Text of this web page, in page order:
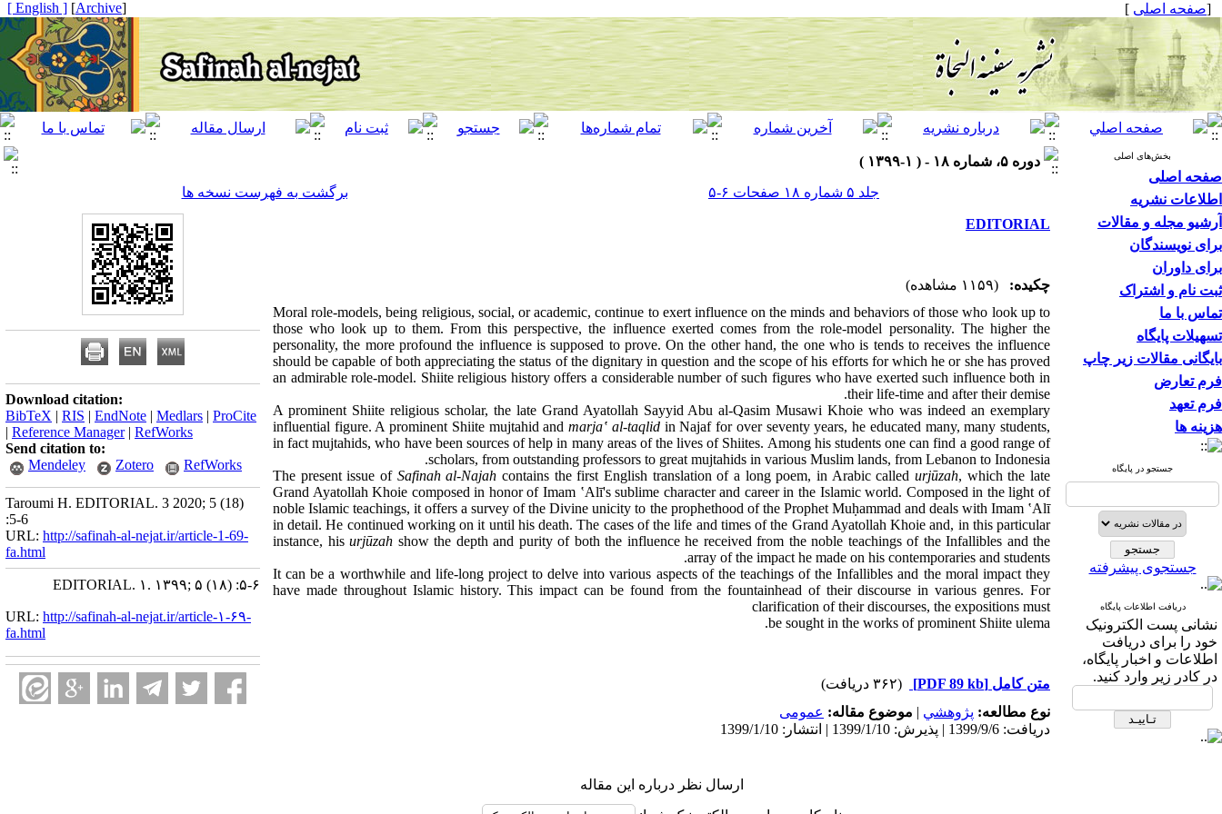
[صفحه اصلی ]
[
Archive
]
[ English ]
بخش‌های اصلی
صفحه اصلی
اطلاعات نشریه
آرشیو مجله و مقالات
برای نویسندگان
برای داوران
ثبت نام و اشتراک
تماس با ما
تسهیلات پایگاه
بایگانی مقالات زیر چاپ
فرم تعارض
فرم تعهد
هزینه ها
جستجو در پایگاه
جستجوی پیشرفته
دریافت اطلاعات پایگاه
نشانی پست الکترونیک
خود را برای دریافت
اطلاعات و اخبار پایگاه،
در کادر زیر وارد کنید.
دوره ۵، شماره ۱۸ - ( ۱-۱۳۹۹ )
جلد ۵ شماره ۱۸ صفحات ۶-۵
برگشت به فهرست نسخه ها
EDITORIAL
چکیده:
(۱۱۵۹ مشاهده)
Moral role-models, being religious, social, or academic, continue to exert influence on the minds and behaviors of those who look up to
those who look up to them. From this perspective, the influence exerted comes from the role-model personality. The higher the
personality, the more profound the influence is supposed to prove. On the other hand, the one who is tends to receives the influence
should be capable of both appreciating the status of the dignitary in question and the scope of his efforts for which he or she has proved
an admirable role-model. Shiite religious history offers a considerable number of such figures who have exerted such influence both in
their life-time and after their demise.
A prominent Shiite religious scholar, the late Grand Ayatollah Sayyid Abu al-Qasim Musawi Khoie who was indeed an exemplary
influential figure. A prominent Shiite mujtahid andmarjaʽ al-taqlidin Najaf for over seventy years, he educated many, many students,
in fact mujtahids, who have been sources of help in many areas of the lives of Shiites. Among his students one can find a good range of
scholars, from outstanding professors to great mujtahids in various Muslim lands, from Lebanon to Indonesia.
The present issue of Safinah al-Najah contains the first English translation of a long poem, in Arabic calledurjūzah, which the late
Grand Ayatollah Khoie composed in honor of Imam ʽAlī's sublime character and career in the Islamic world. Composed in the light of
noble Islamic teachings, it offers a survey of the Divine unicity to the prophethood of the Prophet Muḥammad and deals with Imam ʽAlī
in detail. He continued working on it until his death. The cases of the life and times of the Grand Ayatollah Khoie and, in this particular
instance, his urjūzah show the depth and purity of both the influence he received from the noble teachings of the Infallibles and the
array of the impact he made on his contemporaries and students.
It can be a worthwhile and life-long project to delve into various aspects of the teachings of the Infallibles and the moral impact they
have made throughout Islamic history. This impact can be found from the fountainhead of their discourse in various genres. For
clarification of their discourses, the expositions must
be sought in the works of prominent Shiite ulema.
متن کامل [PDF 89 kb]
(۳۶۲ دریافت)
نوع مطالعه: پژوهشي | موضوع مقاله: عمومى
دریافت: 1399/9/6 | پذیرش: 1399/1/10 | انتشار: 1399/1/10
ارسال نظر درباره این مقاله
Download citation:
BibTeX | RIS | EndNote | Medlars | ProCite
| Reference Manager| RefWorks
Send citation to:
Mendeley
Zotero RefWorks
Taroumi H. EDITORIAL. 3 2020; 5 (18)
:5-6
URL: http://safinah-al-nejat.ir/article-1-69-
fa.html
EDITORIAL. ۱. ۱۳۹۹; ۵ (۱۸) :۵-۶
URL: http://safinah-al-nejat.ir/article-۱-۶۹-
fa.html